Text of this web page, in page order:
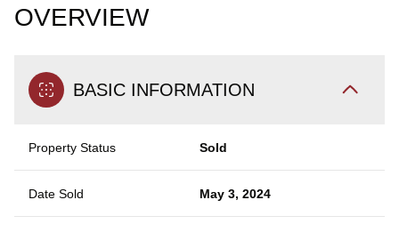
OVERVIEW
BASIC INFORMATION
Property Status Sold
Date Sold May 3, 2024